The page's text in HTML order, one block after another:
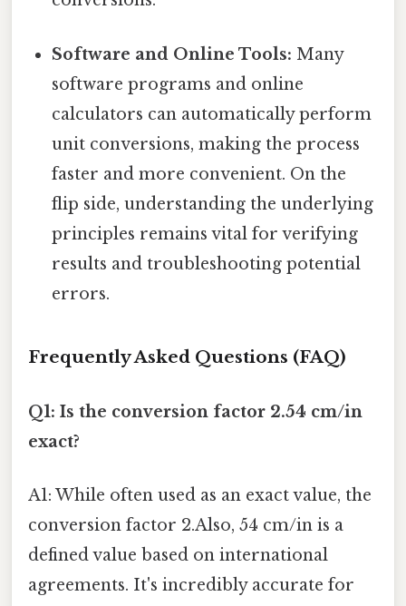
Software and Online Tools: Many
software programs and online
calculators can automatically perform
unit conversions, making the process
faster and more convenient. On the
flip side, understanding the underlying
principles remains vital for verifying
results and troubleshooting potential
errors.
Frequently Asked Questions (FAQ)
Q1: Is the conversion factor 2.54 cm/in
exact?
A1: While often used as an exact value, the
conversion factor 2.Also, 54 cm/in is a
defined value based on international
agreements. It's incredibly accurate for